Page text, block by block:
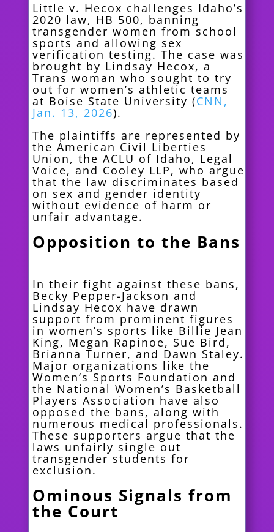
Little v. Hecox challenges Idaho’s
2020 law, HB 500, banning
transgender women from school
sports and allowing sex
verification testing. The case was
brought by Lindsay Hecox, a
Trans woman who sought to try
out for women’s athletic teams
at Boise State University (CNN,
Jan. 13, 2026).
The plaintiffs are represented by
the American Civil Liberties
Union, the ACLU of Idaho, Legal
Voice, and Cooley LLP, who argue
that the law discriminates based
on sex and gender identity
without evidence of harm or
unfair advantage.
Opposition to the Bans
In their fight against these bans,
Becky Pepper-Jackson and
Lindsay Hecox have drawn
support from prominent figures
in women’s sports like Billie Jean
King, Megan Rapinoe, Sue Bird,
Brianna Turner, and Dawn Staley.
Major organizations like the
Women’s Sports Foundation and
the National Women’s Basketball
Players Association have also
opposed the bans, along with
numerous medical professionals.
These supporters argue that the
laws unfairly single out
transgender students for
exclusion.
Ominous Signals from
the Court